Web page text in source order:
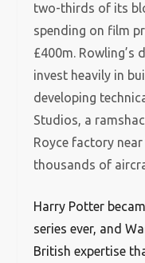
two-thirds of its
spending on film
£400m. Rowling’s
invest heavily in
developing
Studios, a
Royce factory
thousands of
Harry Potter
series ever, and
British expertise